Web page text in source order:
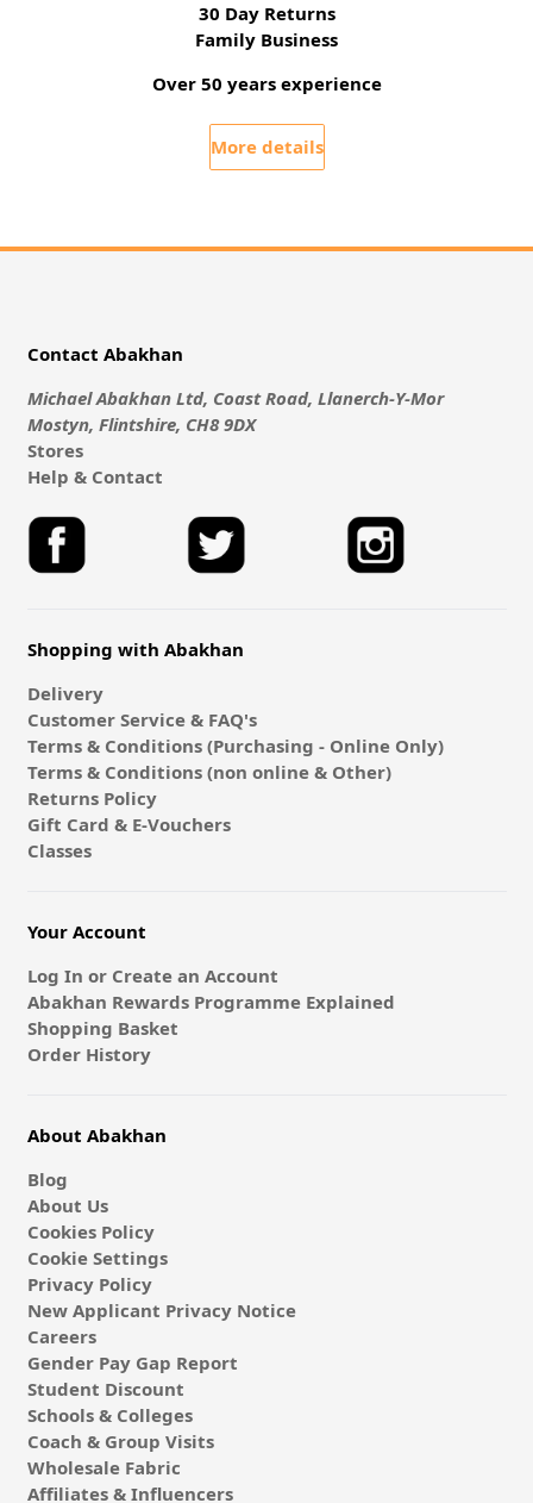
30 Day Returns
Family Business
Over 50 years experience
More details
Contact Abakhan
Michael Abakhan Ltd, Coast Road, Llanerch-Y-Mor
Mostyn, Flintshire, CH8 9DX
Stores
Help & Contact
Shopping with Abakhan
Delivery
Customer Service & FAQ's
Terms & Conditions (Purchasing - Online Only)
Terms & Conditions (non online & Other)
Returns Policy
Gift Card & E-Vouchers
Classes
Your Account
Log In or Create an Account
Abakhan Rewards Programme Explained
Shopping Basket
Order History
About Abakhan
Blog
About Us
Cookies Policy
Cookie Settings
Privacy Policy
New Applicant Privacy Notice
Careers
Gender Pay Gap Report
Student Discount
Schools & Colleges
Coach & Group Visits
Wholesale Fabric
Affiliates & Influencers